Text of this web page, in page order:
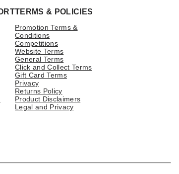
TERMS & POLICIES
Promotion Terms &
Conditions
Competitions
Website Terms
General Terms
Click and Collect Terms
Gift Card Terms
Privacy
Returns Policy
Product Disclaimers
Legal and Privacy